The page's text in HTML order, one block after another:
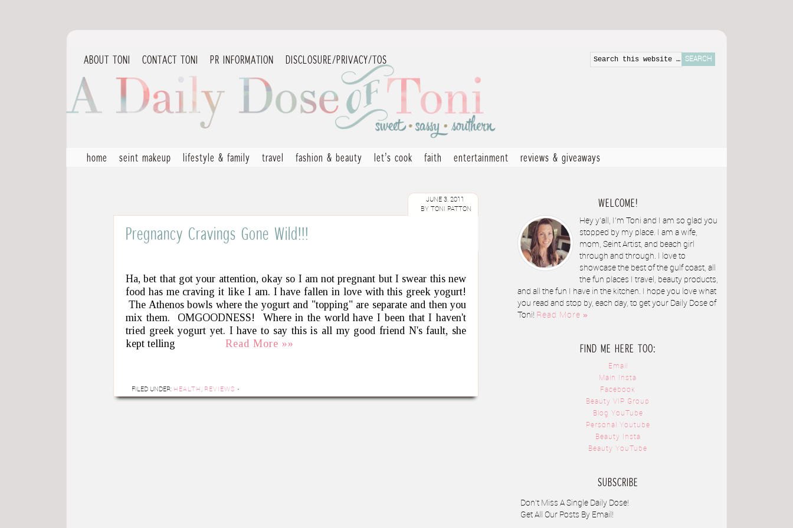
ABOUT TONI CONTACT TONI PR INFORMATION DISCLOSURE/PRIVACY/TOS
home seint makeup lifestyle & family travel fashion & beauty let’s cook faith entertainment reviews & giveaways
JUNE 3, 2011
BY TONI PATTON
Pregnancy Cravings Gone Wild!!!
Ha, bet that got your attention, okay so I am not pregnant but I swear this new
food has me craving it like I am. I have fallen in love with this greek yogurt!
The Athenos bowls where the yogurt and "topping" are separate and then you
mix them. OMGOODNESS! Where in the world have I been that I haven't
tried greek yogurt yet. I have to say this is all my good friend N's fault, she
kept telling
Read More »»
FILED UNDER: HEALTH , REVIEWS ·
WELCOME!
Hey y'all, I'm Toni and I am so glad you
stopped by my place. I am a wife,
mom, Seint Artist, and beach girl
through and through. I love to
showcase the best of the gulf coast, all
the fun places I travel, beauty products,
and all the fun I have in the kitchen. I hope you love what
you read and stop by, each day, to get your Daily Dose of
Toni! Read More »
FIND ME HERE TOO:
Email
Main Insta
Facebook
Beauty VIP Group
Blog YouTube
Personal Youtube
Beauty Insta
Beauty YouTube
SUBSCRIBE
Don't Miss A Single Daily Dose!
Get All Our Posts By Email!